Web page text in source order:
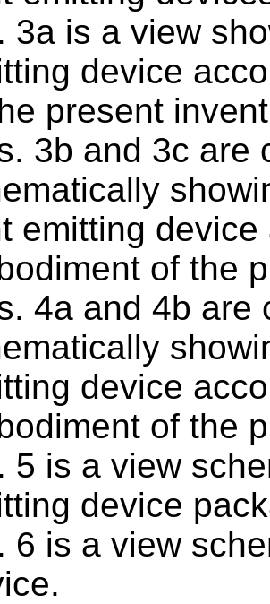
3a is a view
device
present
3b and 3c are
emitting
of the
4a and 4b are
device
of the
5 is a view
device
6 is a view